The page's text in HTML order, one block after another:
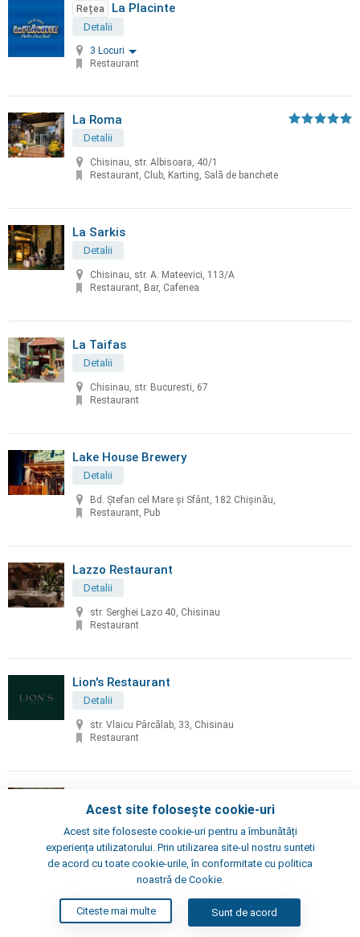
Rețea La Placinte
Detalii
3 Locuri
Restaurant
La Roma
Detalii
Chisinau, str. Albisoara, 40/1
Restaurant, Club, Karting, Sală de banchete
La Sarkis
Detalii
Chisinau, str. A. Mateevici, 113/A
Restaurant, Bar, Cafenea
La Taifas
Detalii
Chisinau, str. Bucuresti, 67
Restaurant
Lake House Brewery
Detalii
Bd. Ștefan cel Mare și Sfânt, 182 Chișinău,
Restaurant, Pub
Lazzo Restaurant
Detalii
str. Serghei Lazo 40, Chisinau
Restaurant
Lion's Restaurant
Detalii
str. Vlaicu Pârcălab, 33, Chisinau
Restaurant
Detalii
Chisinau, Alexei Şciusev 70
Pizzeria, Restaurant
London's Steak House
Detalii
Acest site folosește cookie-uri
Acest site foloseste cookie-uri pentru a îmbunătăți
experiența utilizatorului. Prin utilizarea site-ul nostru sunteti
de acord cu toate cookie-urile, în conformitate cu politica
noastră de Cookie.
Citeste mai multe Sunt de acord